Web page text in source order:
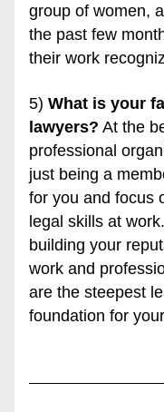
group of women,
the past few
their work
5) What is your
lawyers? At the
professional
just being a
for you and focus
legal skills at
building your
work and
are the steepest
foundation for